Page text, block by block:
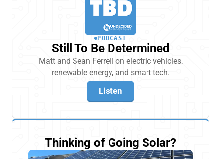
PODCAST
Still To Be Determined
Matt and Sean Ferrell on electric vehicles,
renewable energy, and smart tech.
Listen
Thinking of Going Solar?